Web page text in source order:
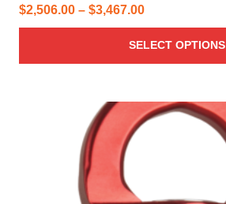
$2,506.00 – $3,467.00Price
range:
$2,506.00
through
SELECT OPTIONS